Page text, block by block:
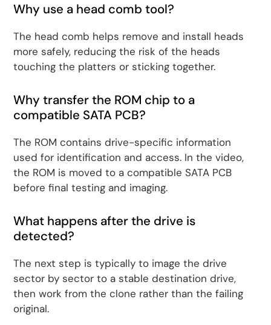
Why use a head comb tool?
The head comb helps remove and install heads
more safely, reducing the risk of the heads
touching the platters or sticking together.
Why transfer the ROM chip to a
compatible SATA PCB?
The ROM contains drive-specific information
used for identification and access. In the video,
the ROM is moved to a compatible SATA PCB
before final testing and imaging.
What happens after the drive is
detected?
The next step is typically to image the drive
sector by sector to a stable destination drive,
then work from the clone rather than the failing
original.